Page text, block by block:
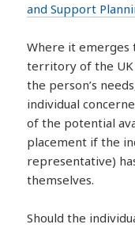
and Support
Where it emerges
territory of the
the person’s
individual
of the potential
placement if the
representative)
themselves.
Should the